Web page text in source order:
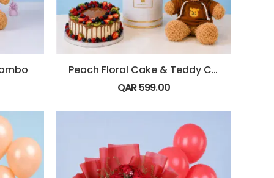
Peach Floral Cake & Teddy Combo
QAR599.00